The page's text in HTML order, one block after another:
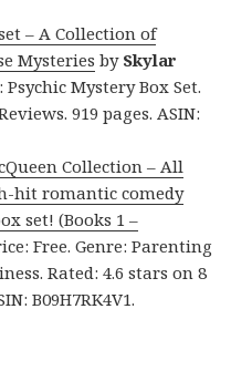
– A Collection of
Mysteries by Skylar
Psychic Mystery Box Set.
919 pages. ASIN:
Collection – All
hit romantic comedy
set! (Books 1 –
Free. Genre: Parenting
Rated: 4.6 stars on 8
B09H7RK4V1.